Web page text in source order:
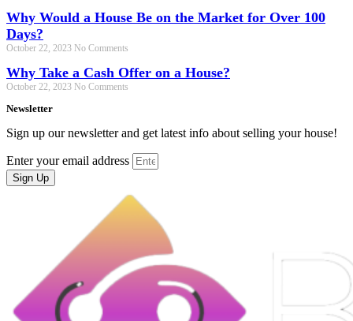
Why Would a House Be on the Market for Over 100
Days?
October 22, 2023 No Comments
Why Take a Cash Offer on a House?
October 22, 2023 No Comments
Newsletter
Sign up our newsletter and get latest info about selling your house!
Enter your email address
Sign Up